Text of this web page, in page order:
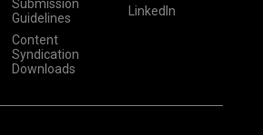
Submission
Guidelines
Content
Syndication
Downloads
LinkedIn